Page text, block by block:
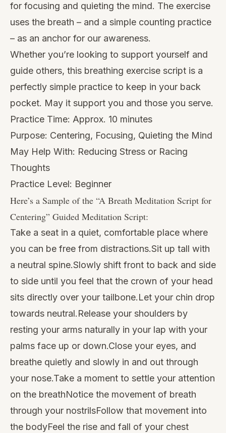
for focusing and quieting the mind. The exercise
uses the breath – and a simple counting practice
– as an anchor for our awareness.
Whether you’re looking to support yourself and
guide others, this breathing exercise script is a
perfectly simple practice to keep in your back
pocket. May it support you and those you serve.
Practice Time: Approx. 10 minutes
Purpose: Centering, Focusing, Quieting the Mind
May Help With: Reducing Stress or Racing
Thoughts
Practice Level: Beginner
Here’s a Sample of the “A Breath Meditation Script for
Centering” Guided Meditation Script:
Take a seat in a quiet, comfortable place where
you can be free from distractions.Sit up tall with
a neutral spine.Slowly shift front to back and side
to side until you feel that the crown of your head
sits directly over your tailbone.Let your chin drop
towards neutral.Release your shoulders by
resting your arms naturally in your lap with your
palms face up or down.Close your eyes, and
breathe quietly and slowly in and out through
your nose.Take a moment to settle your attention
on the breathNotice the movement of breath
through your nostrilsFollow that movement into
the bodyFeel the rise and fall of your chest